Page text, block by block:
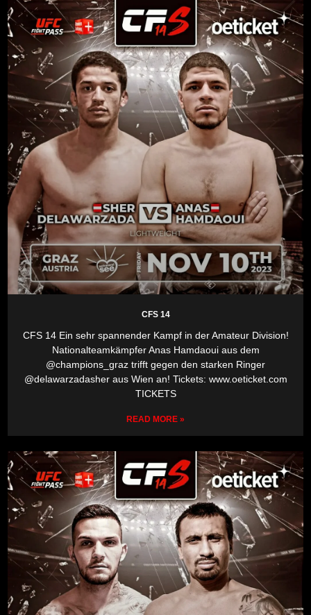
CFS 14
CFS 14 Ein sehr spannender Kampf in der Amateur Division!
Nationalteamkämpfer Anas Hamdaoui aus dem
@champions_graz trifft gegen den starken Ringer
@delawarzadasher aus Wien an! Tickets: www.oeticket.com
TICKETS
READ MORE »